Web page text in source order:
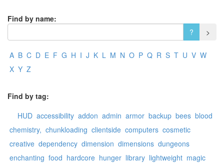
Find by name:
A B C D E F G H I J K L M N O P Q R S T U V W
X Y Z
Find by tag:
HUD accessibility addon admin armor backup bees blood
chemistry, chunkloading clientside computers cosmetic
creative dependency dimension dimensions dungeons
enchanting food hardcore hunger library lightweight magic